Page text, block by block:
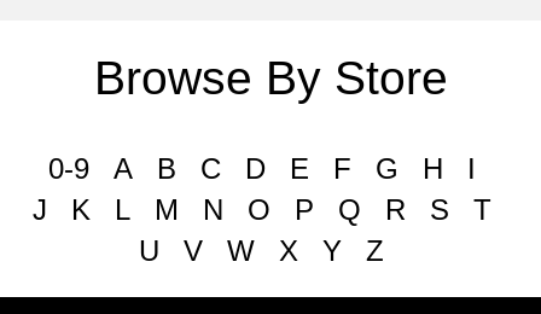
Browse By Store
0-9 A B C D E F G H
I
J
K L M N O P Q R S
T
U
V W X Y Z